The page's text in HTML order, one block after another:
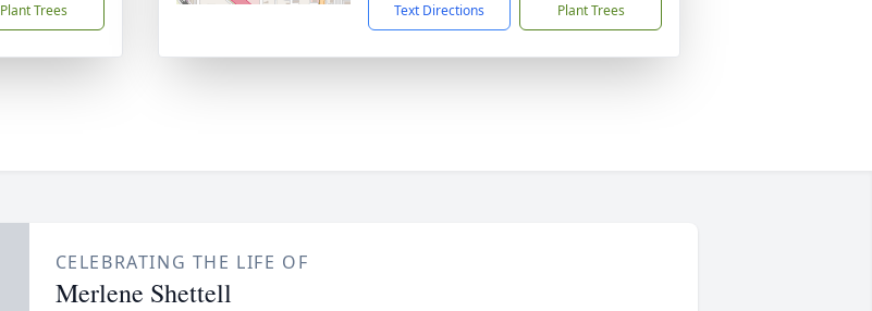
Plant Trees Text Directions Plant Trees
CELEBRATING THE LIFE OF
Merlene Shettell